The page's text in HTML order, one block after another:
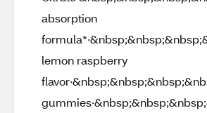
absorption
lemon raspberry